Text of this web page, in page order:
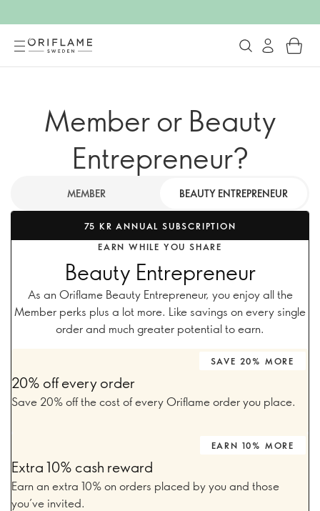
Member or Beauty
Entrepreneur?
MEMBER BEAUTY ENTREPRENEUR
75 KR ANNUAL SUBSCRIPTION
EARN WHILE YOU SHARE
Beauty Entrepreneur
As an Oriflame Beauty Entrepreneur, you enjoy all the
Member perks plus a lot more. Like savings on every single
order and much greater potential to earn.
SAVE 20% MORE
20% off every order
Save 20% off the cost of every Oriflame order you place.
EARN 10% MORE
Extra 10% cash reward
Earn an extra 10% on orders placed by you and those
you’ve invited.